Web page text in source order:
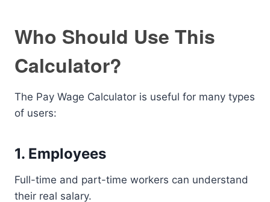
Who Should Use This
Calculator?
The Pay Wage Calculator is useful for many types
of users:
1. Employees
Full-time and part-time workers can understand
their real salary.